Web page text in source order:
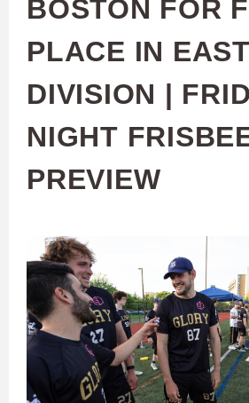
A
BOSTON FOR
PLACE IN EAST
DIVISION |
NIGHT
PREVIEW